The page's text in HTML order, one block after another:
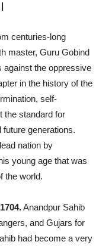
|
centuries-long
master, Guru Gobind
against the oppressive
in the history of the
self-
the standard for
future generations.
nation by
young age that was
the world.
Anandpur Sahib
and Gujars for
had become a very